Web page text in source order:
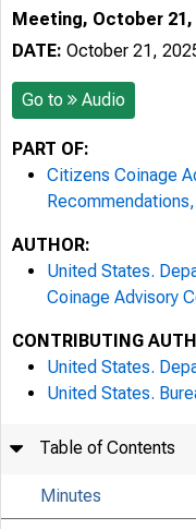
Meeting, October 21,
DATE: October 21,
Go to Audio
PART OF:
Citizens Coinage
AUTHOR:
United States.
Coinage Advisory
CONTRIBUTING
United States.
United States.
Table of Contents
Minutes